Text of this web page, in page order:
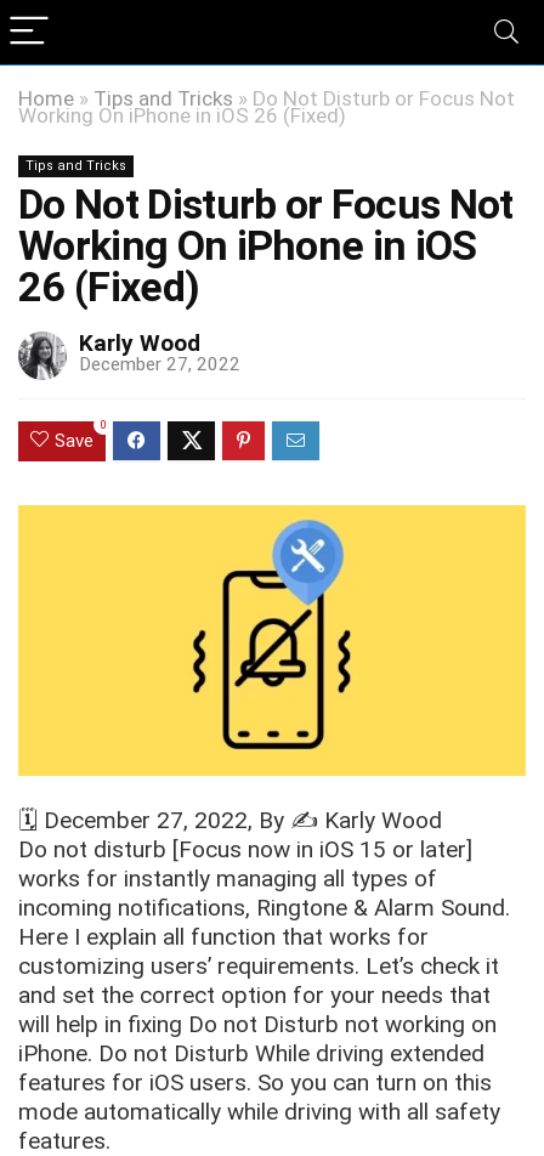
Home » Tips and Tricks » Do Not Disturb or Focus Not
Working On iPhone in iOS 26 (Fixed)
Tips and Tricks
Do Not Disturb or Focus Not
Working On iPhone in iOS
26 (Fixed)
Karly Wood
December 27, 2022
Save
0
🗓️ December 27, 2022, By ✍️ Karly Wood
Do not disturb [Focus now in iOS 15 or later]
works for instantly managing all types of
incoming notifications, Ringtone & Alarm Sound.
Here I explain all function that works for
customizing users’ requirements. Let’s check it
and set the correct option for your needs that
will help in fixing Do not Disturb not working on
iPhone. Do not Disturb While driving extended
features for iOS users. So you can turn on this
mode automatically while driving with all safety
features.